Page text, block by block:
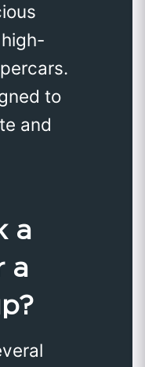
to
and
a
a